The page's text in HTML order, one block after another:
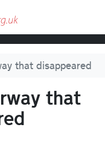
that disappeared
that